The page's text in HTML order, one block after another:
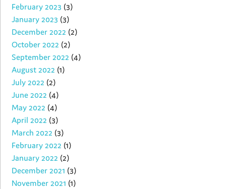
February 2023 (3)
January 2023 (3)
December 2022 (2)
October 2022 (2)
September 2022 (4)
August 2022 (1)
July 2022 (2)
June 2022 (4)
May 2022 (4)
April 2022 (3)
March 2022 (3)
February 2022 (1)
January 2022 (2)
December 2021 (3)
November 2021 (1)